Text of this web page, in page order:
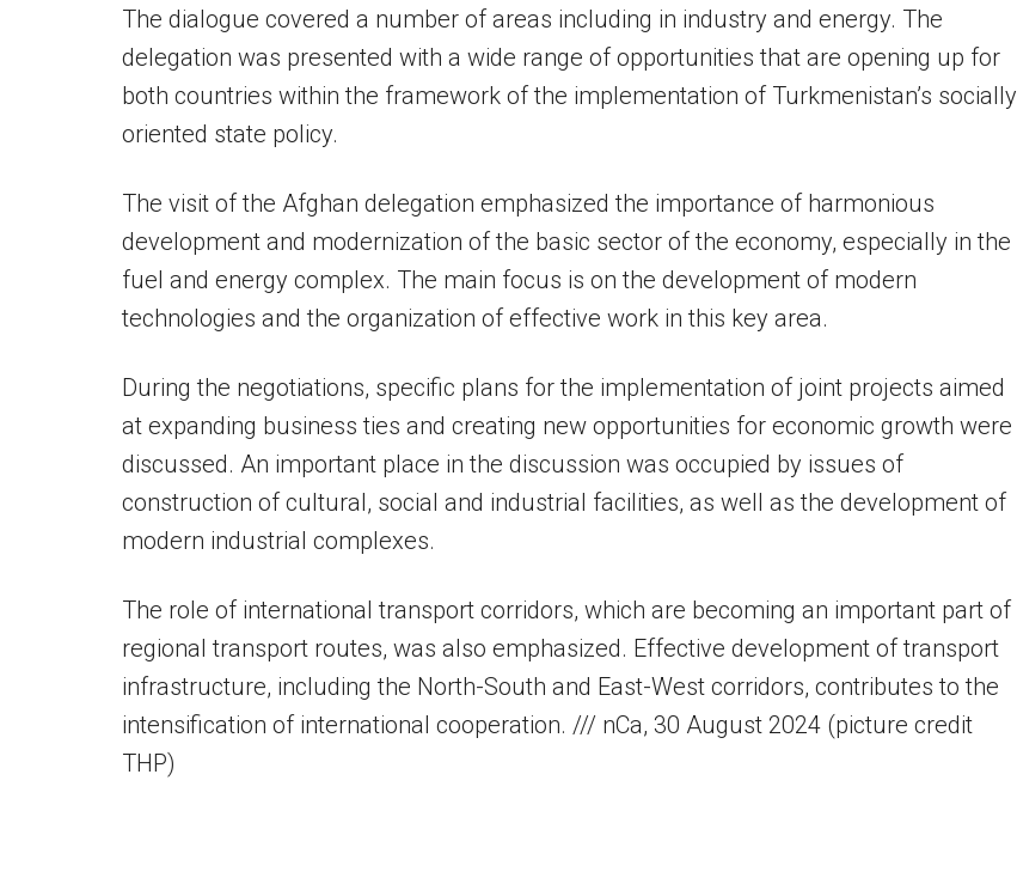
The dialogue covered a number of areas including in industry and energy. The
delegation was presented with a wide range of opportunities that are opening up for
both countries within the framework of the implementation of Turkmenistan’s socially
oriented state policy.
The visit of the Afghan delegation emphasized the importance of harmonious
development and modernization of the basic sector of the economy, especially in the
fuel and energy complex. The main focus is on the development of modern
technologies and the organization of effective work in this key area.
During the negotiations, specific plans for the implementation of joint projects aimed
at expanding business ties and creating new opportunities for economic growth were
discussed. An important place in the discussion was occupied by issues of
construction of cultural, social and industrial facilities, as well as the development of
modern industrial complexes.
The role of international transport corridors, which are becoming an important part of
regional transport routes, was also emphasized. Effective development of transport
infrastructure, including the North-South and East-West corridors, contributes to the
intensification of international cooperation. /// nCa, 30 August 2024 (picture credit
THP)